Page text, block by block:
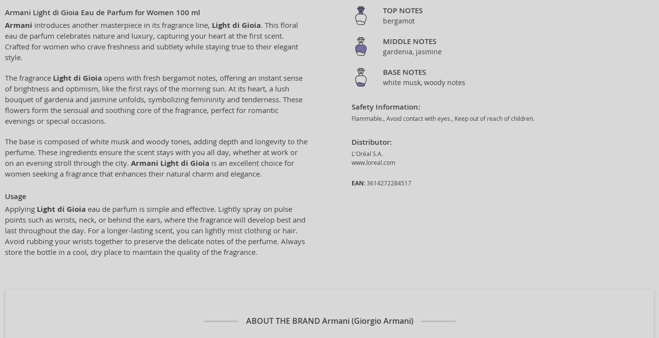
Armani Light di Gioia Eau de Parfum for Women 100 ml
Armani introduces another masterpiece in its fragrance line, Light di Gioia. This floral
eau de parfum celebrates nature and luxury, capturing your heart at the first scent.
Crafted for women who crave freshness and subtlety while staying true to their elegant
style.
The fragrance Light di Gioia opens with fresh bergamot notes, offering an instant sense
of brightness and optimism, like the first rays of the morning sun. At its heart, a lush
bouquet of gardenia and jasmine unfolds, symbolizing femininity and tenderness. These
flowers form the sensual and soothing core of the fragrance, perfect for romantic
evenings or special occasions.
The base is composed of white musk and woody tones, adding depth and longevity to the
perfume. These ingredients ensure the scent stays with you all day, whether at work or
on an evening stroll through the city. Armani Light di Gioia is an excellent choice for
women seeking a fragrance that enhances their natural charm and elegance.
Usage
Applying Light di Gioia eau de parfum is simple and effective. Lightly spray on pulse
points such as wrists, neck, or behind the ears, where the fragrance will develop best and
last throughout the day. For a longer-lasting scent, you can lightly mist clothing or hair.
Avoid rubbing your wrists together to preserve the delicate notes of the perfume. Always
store the bottle in a cool, dry place to maintain the quality of the fragrance.
TOP NOTES
bergamot
MIDDLE NOTES
gardenia, jasmine
BASE NOTES
white musk, woody notes
Safety Information:
Flammable., Avoid contact with eyes., Keep out of reach of children.
Distributor:
L'Oréal S.A.
www.loreal.com
EAN: 3614272284517
ABOUT THE BRAND Armani (Giorgio Armani)